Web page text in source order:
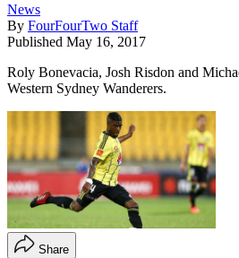
News
By FourFourTwo Staff
Published May 16, 2017
Roly Bonevacia, Josh Risdon and
Western Sydney Wanderers.
Share